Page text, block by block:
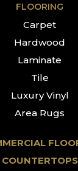
FLOORING
Carpet
Hardwood
Laminate
Tile
Luxury Vinyl
Area Rugs
COUNTERTOPS